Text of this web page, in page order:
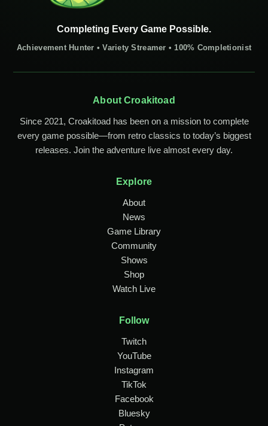
Completing Every Game Possible.
Achievement Hunter • Variety Streamer • 100% Completionist
About Croakitoad
Since 2021, Croakitoad has been on a mission to complete
every game possible—from retro classics to today’s biggest
releases. Join the adventure live almost every day.
Explore
About
News
Game Library
Community
Shows
Shop
Watch Live
Follow
Twitch
YouTube
Instagram
TikTok
Facebook
Bluesky